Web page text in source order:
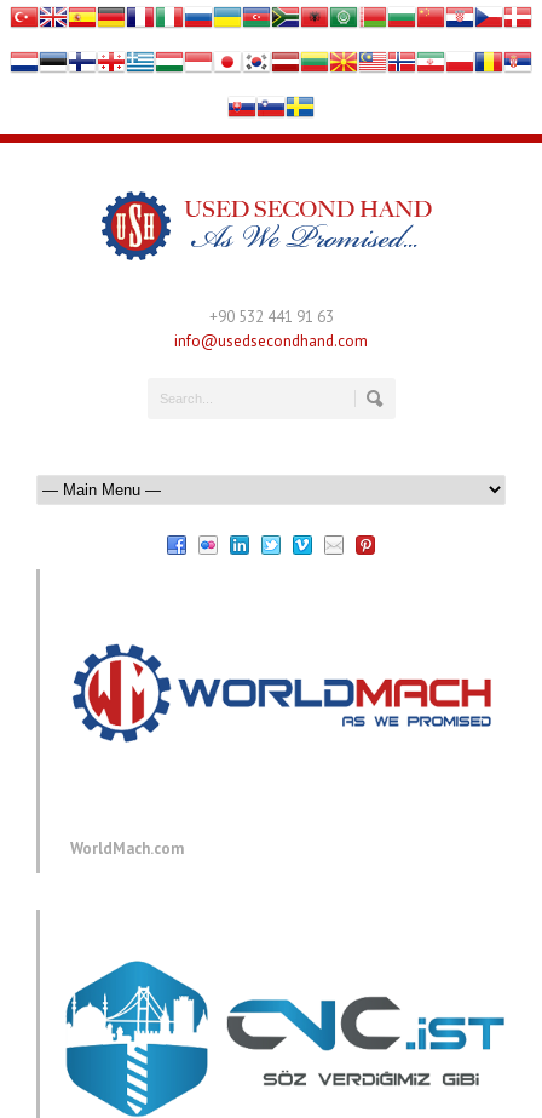
+90 532 441 91 63
info@usedsecondhand.com
WorldMach.com